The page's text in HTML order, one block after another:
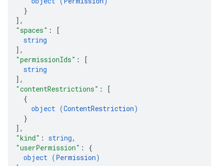
}
] ,
"spaces" :
[
string
] ,
"permissionIds" :
[
string
] ,
"contentRestrictions" :
[
{
object (ContentRestriction)
}
] ,
"kind" : string,
"userPermission" : {
object (Permission)